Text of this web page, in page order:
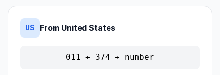
US From United States
011 + 374 + number